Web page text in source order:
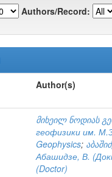
Authors/Record:
Author(s)
მიხეილ ნოდიას
геофизики им.
Geophysics;
Абашидзе, В.
(Doctor)